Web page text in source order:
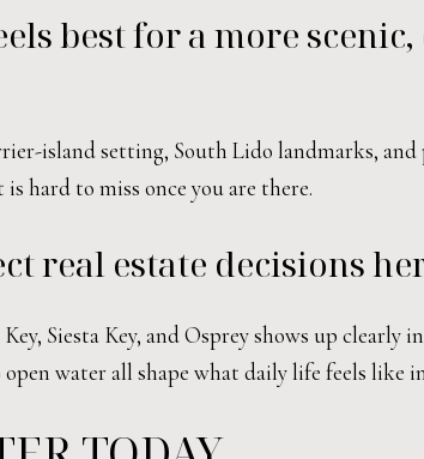
best for a more
island setting, South Lido landmarks,
hard to miss once you are there.
real estate decisions
Siesta Key, and Osprey shows up clearly
water all shape what daily life feels like